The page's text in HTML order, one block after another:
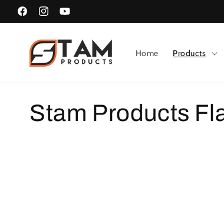
Skip to
content
FacebookInstagramYouTube
Home Products
C
Stam Products